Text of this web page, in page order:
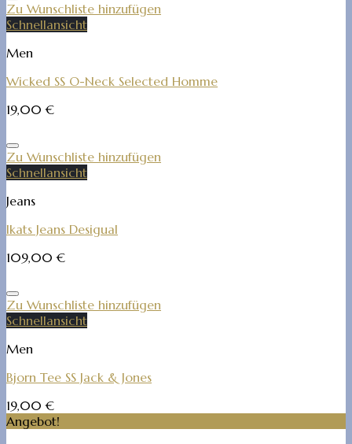
Zu Wunschliste hinzufügen
Schnellansicht
Men
Wicked SS O-Neck Selected Homme
19,00€
Zu Wunschliste hinzufügen
Schnellansicht
Jeans
Ikats Jeans Desigual
109,00€
Zu Wunschliste hinzufügen
Schnellansicht
Men
Bjorn Tee SS Jack & Jones
19,00€
Angebot!